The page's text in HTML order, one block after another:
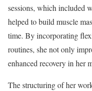
sessions, which included
helped to build muscle
time. By incorporating
routines, she not only
enhanced recovery in her
The structuring of her